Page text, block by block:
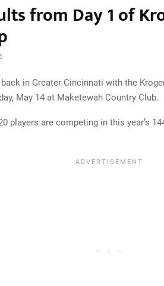
from Day 1 of
in Greater Cincinnati with the
May 14 at Maketewah Country Club.
players are competing in this year’s